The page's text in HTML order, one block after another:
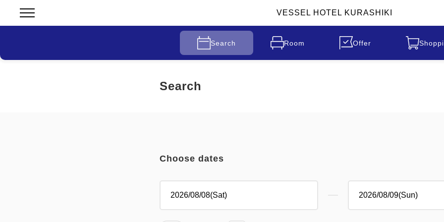
VESSEL HOTEL KURASHIKI
Search Room Offer
Search
Choose dates